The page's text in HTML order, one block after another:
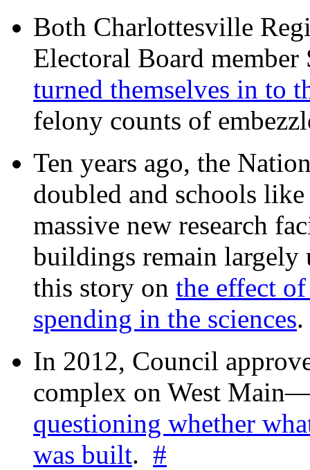
Both Charlottesville
Electoral Board
turned themselves in to
felony counts of
Ten years ago, the
doubled and schools
massive new research
buildings remain
this story on the effect
spending in the sciences
In 2012, Council
complex on West
questioning whether
was built. #